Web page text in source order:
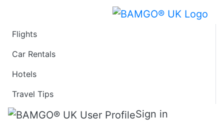
Flights
Car Rentals
Hotels
Travel Tips
Sign in
Last Minute Travel